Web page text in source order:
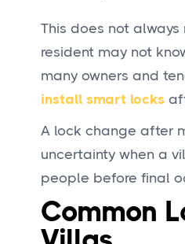
This does not
resident may not
many owners and
install smart locks
A lock change after
uncertainty when a
people before final
Common